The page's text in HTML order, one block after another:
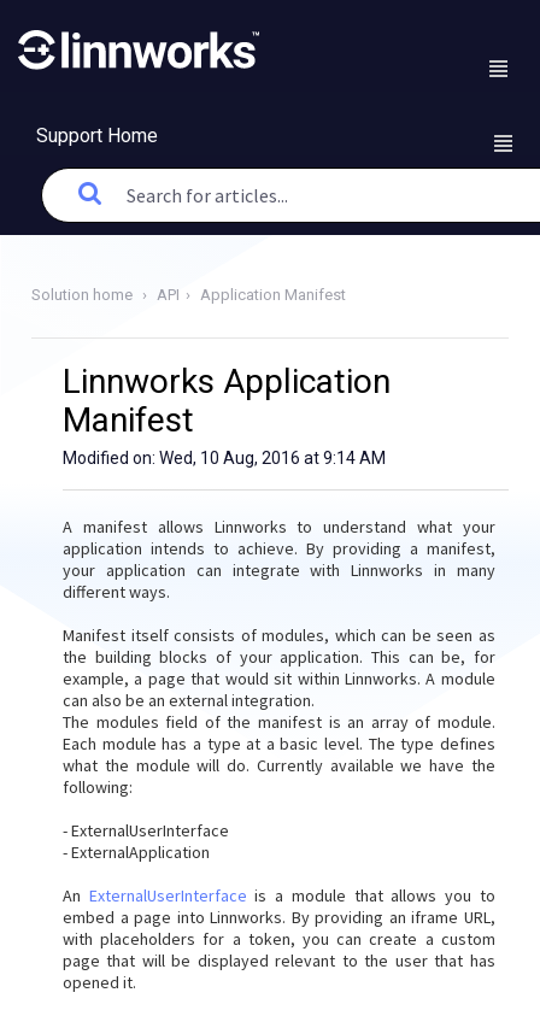
Support Home
Solution home API Application Manifest
Linnworks Application
Manifest
Modified on: Wed, 10 Aug, 2016 at 9:14 AM
A manifest allows Linnworks to understand what your
application intends to achieve. By providing a manifest,
your application can integrate with Linnworks in many
different ways.
Manifest itself consists of modules, which can be seen as
the building blocks of your application. This can be, for
example, a page that would sit within Linnworks. A module
can also be an external integration.
The modules field of the manifest is an array of module.
Each module has a type at a basic level. The type defines
what the module will do. Currently available we have the
following:
- ExternalUserInterface
- ExternalApplication
An ExternalUserInterface is a module that allows you to
embed a page into Linnworks. By providing an iframe URL,
with placeholders for a token, you can create a custom
page that will be displayed relevant to the user that has
opened it.